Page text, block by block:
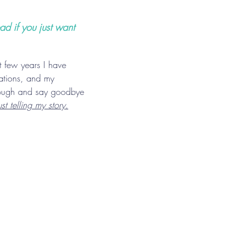
if you just want
years I have
and my
and say goodbye
telling my story.